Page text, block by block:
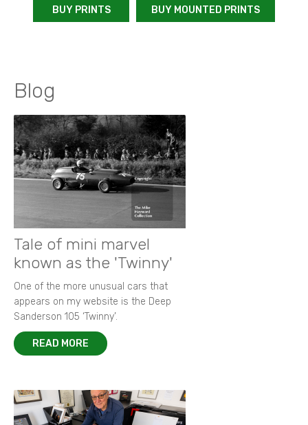
BUY PRINTS BUY MOUNTED PRINTS
Blog
Tale of mini marvel
known as the 'Twinny'
One of the more unusual cars that
appears on my website is the Deep
Sanderson 105 ‘Twinny’.
READ MORE